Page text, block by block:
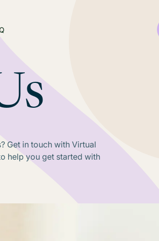
Get in touch with Virtual
help you get started with